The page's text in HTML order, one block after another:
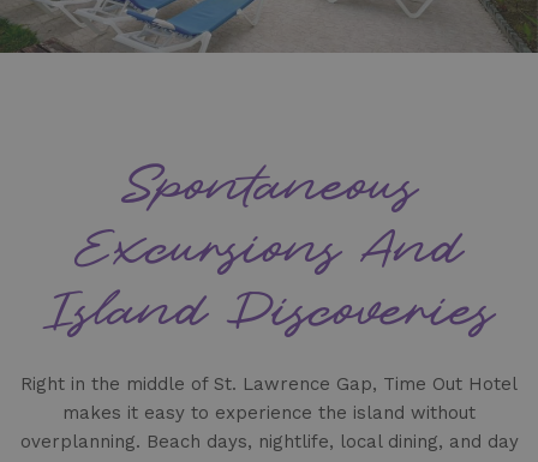
Spontaneous
Excursions And
Island Discoveries
Right in the middle of St. Lawrence Gap, Time Out Hotel
makes it easy to experience the island without
overplanning. Beach days, nightlife, local dining, and day